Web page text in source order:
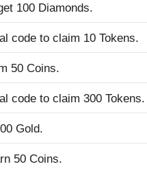
100 Diamonds.
code to claim 10 Tokens.
50 Coins.
code to claim 300 Tokens.
Gold.
50 Coins.